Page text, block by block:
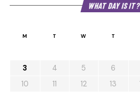
WHAT DAY IS IT?
M T W T
3
4 5 6
10
11 12 13